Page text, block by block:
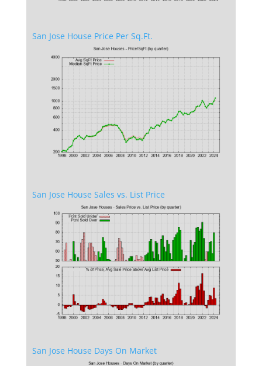
San Jose House Price Per Sq.Ft.
San Jose House Sales vs. List Price
San Jose House Days On Market